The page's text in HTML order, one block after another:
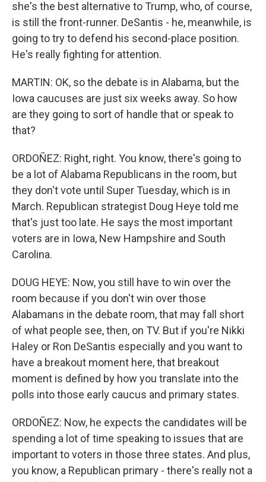
she's the best alternative to Trump, who, of course,
is still the front-runner. DeSantis - he, meanwhile, is
going to try to defend his second-place position.
He's really fighting for attention.
MARTIN: OK, so the debate is in Alabama, but the
Iowa caucuses are just six weeks away. So how
are they going to sort of handle that or speak to
that?
ORDOÑEZ: Right, right. You know, there's going to
be a lot of Alabama Republicans in the room, but
they don't vote until Super Tuesday, which is in
March. Republican strategist Doug Heye told me
that's just too late. He says the most important
voters are in Iowa, New Hampshire and South
Carolina.
DOUG HEYE: Now, you still have to win over the
room because if you don't win over those
Alabamans in the debate room, that may fall short
of what people see, then, on TV. But if you're Nikki
Haley or Ron DeSantis especially and you want to
have a breakout moment here, that breakout
moment is defined by how you translate into the
polls into those early caucus and primary states.
ORDOÑEZ: Now, he expects the candidates will be
spending a lot of time speaking to issues that are
important to voters in those three states. And plus,
you know, a Republican primary - there's really not a